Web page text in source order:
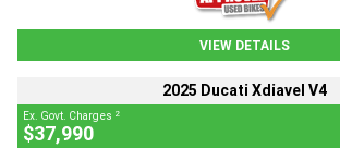
VIEW DETAILS
2025 Ducati Xdiavel V4
Ex. Govt. Charges 2
$37,990